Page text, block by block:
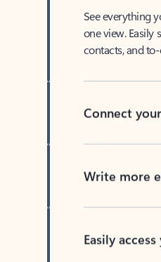
See everything
one view.
contacts, and
Connect
Write more
Easily